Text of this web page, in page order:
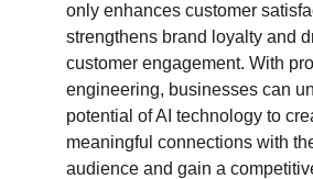
only enhances customer
strengthens brand loyalty and
customer engagement. With
engineering, businesses can
potential of AI technology to
meaningful connections with
audience and gain a